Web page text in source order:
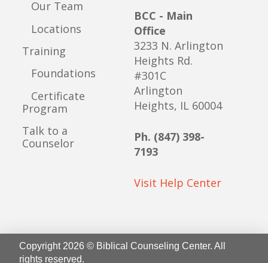
Our Team
Locations
Training
Foundations
Certificate
Program
Talk to a
Counselor
BCC - Main
Office
3233 N. Arlington
Heights Rd.
#301C
Arlington
Heights, IL 60004
Ph. (847) 398-
7193
Visit Help Center
Copyright 2026 © Biblical Counseling Center. All
rights reserved.